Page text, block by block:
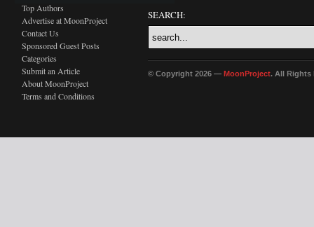
Top Authors
Advertise at MoonProject
Contact Us
Sponsored Guest Posts
Categories
Submit an Article
About MoonProject
Terms and Conditions
SEARCH:
© Copyright 2026 — MoonProject. All Rights